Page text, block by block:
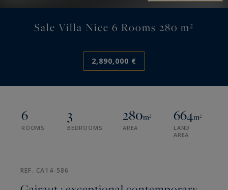
Sale Villa Nice 6 Rooms 280 m²
2,890,000 €
6
ROOMS
3
BEDROOMS
280m²
AREA
664m²
LAND
AREA
REF. CA14-586